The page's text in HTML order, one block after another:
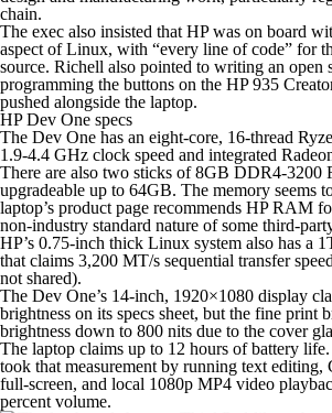
chain.
The exec also insisted that HP was on board
aspect of Linux, with “every line of code” for
source. Richell also pointed to writing an open
programming the buttons on the HP 935
pushed alongside the laptop.
HP Dev One specs
The Dev One has an eight-core, 16-thread
1.9-4.4 GHz clock speed and integrated
There are also two sticks of 8GB DDR4-3200
upgradeable up to 64GB. The memory seems
laptop’s product page recommends HP RAM
non-industry standard nature of some third-
HP’s 0.75-inch thick Linux system also has a
that claims 3,200 MT/s sequential transfer
not shared).
The Dev One’s 14-inch, 1920×1080 display
brightness on its specs sheet, but the fine print
brightness down to 800 nits due to the cover
The laptop claims up to 12 hours of battery
took that measurement by running text
full-screen, and local 1080p MP4 video
percent volume.